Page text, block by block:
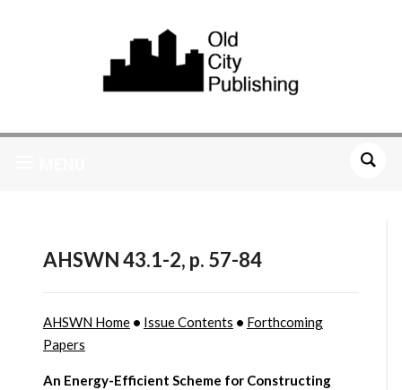
AHSWN 43.1-2, p. 57-84
AHSWN Home• Issue Contents • Forthcoming
Papers
An Energy-Efficient Scheme for Constructing